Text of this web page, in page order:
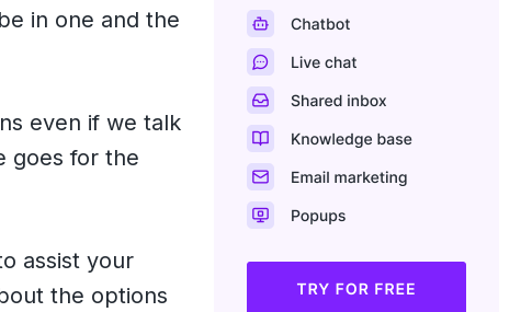
in one and the
even if we talk
goes for the
assist your
the options